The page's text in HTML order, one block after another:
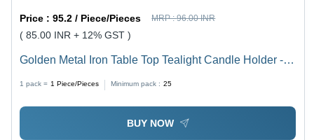
Price :95.2 / Piece/Pieces MRP :96.00 INR
( 85.00 INR + 12% GST )
Golden Metal Iron Table Top Tealight Candle Holder -
1 pack = 1 Piece/Pieces Minimum pack : 25
BUY NOW